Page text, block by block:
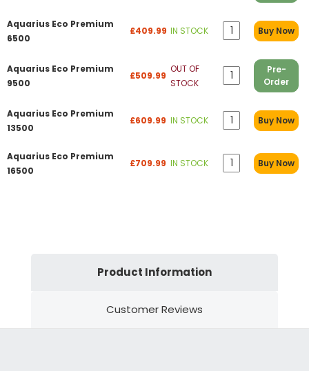
Aquarius Eco Premium
6500
£409.99 IN STOCK Buy Now
Aquarius Eco Premium
9500
£509.99
OUT OF
STOCK
Pre-
Order
Aquarius Eco Premium
13500
£609.99 IN STOCK Buy Now
Aquarius Eco Premium
16500
£709.99 IN STOCK Buy Now
Product Information
Customer Reviews